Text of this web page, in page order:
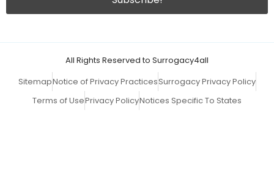
All Rights Reserved to Surrogacy4all
SitemapNotice of Privacy PracticesSurrogacy Privacy Policy
Terms of UsePrivacy PolicyNotices Specific To States